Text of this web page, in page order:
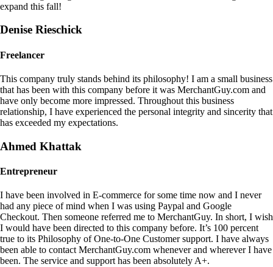
expand this fall!
Denise Rieschick
Freelancer
This company truly stands behind its philosophy! I am a small business
that has been with this company before it was MerchantGuy.com and
have only become more impressed. Throughout this business
relationship, I have experienced the personal integrity and sincerity that
has exceeded my expectations.
Ahmed Khattak
Entrepreneur
I have been involved in E-commerce for some time now and I never
had any piece of mind when I was using Paypal and Google
Checkout. Then someone referred me to MerchantGuy. In short, I wish
I would have been directed to this company before. It’s 100 percent
true to its Philosophy of One-to-One Customer support. I have always
been able to contact MerchantGuy.com whenever and wherever I have
been. The service and support has been absolutely A+.